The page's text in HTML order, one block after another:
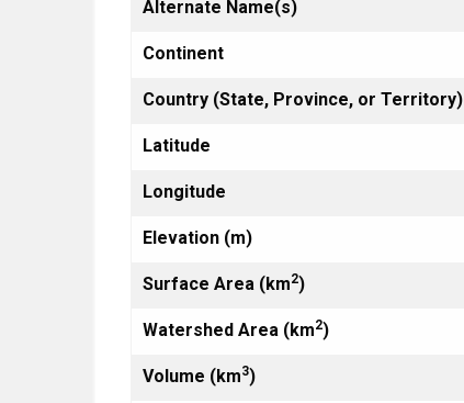
Alternate Name(s)
Continent
Country (State, Province, or Territory)
Latitude
Longitude
Elevation (m)
Surface Area (km2)
Watershed Area (km2)
Volume (km3)